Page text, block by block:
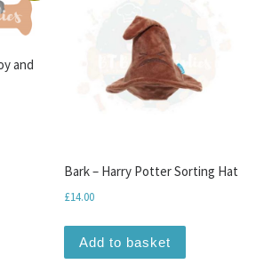
and
through £18.95
Bark – Harry Potter Sorting Hat
£14.00
Add to basket